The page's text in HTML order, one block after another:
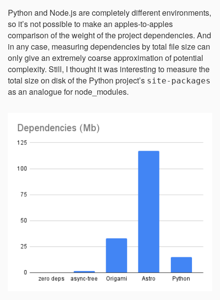
Python and Node.js are completely different environments,
so it’s not possible to make an apples-to-apples
comparison of the weight of the project dependencies. And
in any case, measuring dependencies by total file size can
only give an extremely coarse approximation of potential
complexity. Still, I thought it was interesting to measure the
total size on disk of the Python project’s site-packages
as an analogue for node_modules.